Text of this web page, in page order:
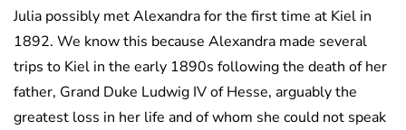
Julia possibly met Alexandra for the first time at Kiel in
1892. We know this because Alexandra made several
trips to Kiel in the early 1890s following the death of her
father, Grand Duke Ludwig IV of Hesse, arguably the
greatest loss in her life and of whom she could not speak